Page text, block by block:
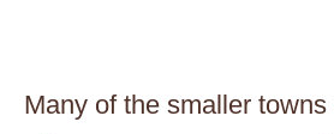
Many of the smaller